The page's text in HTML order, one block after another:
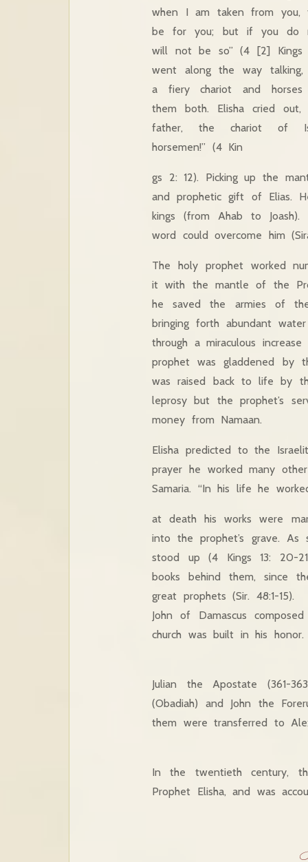
when I am taken from you,
be for you; but if you do
will not be so” (4 [2] Kings
went along the way talking,
a fiery chariot and horses
them both. Elisha cried out,
father, the chariot of
horsemen!” (4 Kin
gs 2: 12). Picking up the
and prophetic gift of Elias.
kings (from Ahab to
word could overcome him
The holy prophet worked
it with the mantle of the
he saved the armies of
bringing forth abundant
through a miraculous
prophet was gladdened by
was raised back to life by
leprosy but the prophet’s
money from Namaan.
Elisha predicted to the
prayer he worked many
Samaria. “In his life he
at death his works were
into the prophet’s grave.
stood up (4 Kings 13: 20-
books behind them, since
great prophets (Sir. 48:1-15).
John of Damascus
church was built in his honor.
Julian the Apostate (361-
(Obadiah) and John the
them were transferred to
In the twentieth century,
Prophet Elisha, and was